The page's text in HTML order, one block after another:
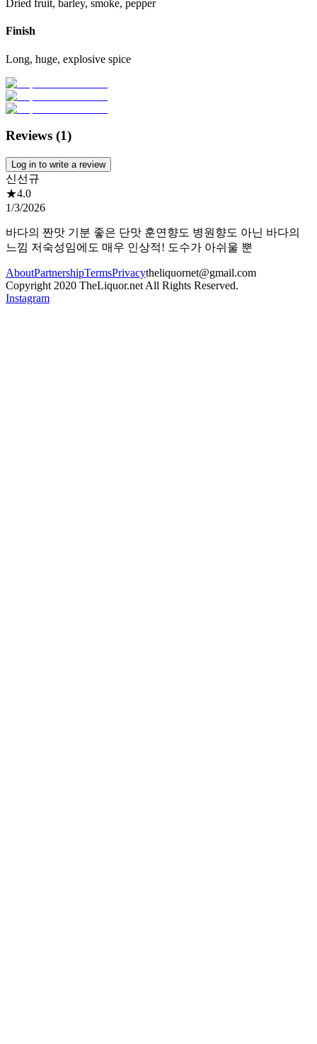
Dried fruit, barley, smoke, pepper
Finish
Long, huge, explosive spice
Reviews (1)
Log in to write a review
신선규
★4.0
1/3/2026
바다의 짠맛 기분 좋은 단맛 훈연향도 병원향도 아닌 바다의
느낌 저숙성임에도 매우 인상적! 도수가 아쉬울 뿐
AboutPartnershipTermsPrivacytheliquornet@gmail.com
Copyright 2020 TheLiquor.net All Rights Reserved.
Instagram